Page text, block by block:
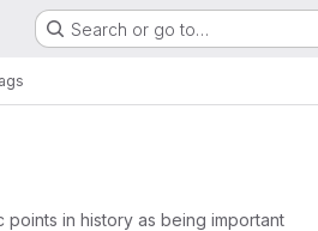
Search or go to…
in history as being important